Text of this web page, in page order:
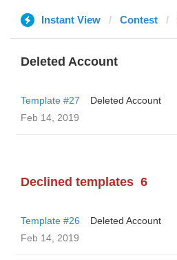
Instant View Contest
Deleted Account
Template #27
Deleted Account
Feb 14, 2019
Declined templates 6
Template #26
Deleted Account
Feb 14, 2019